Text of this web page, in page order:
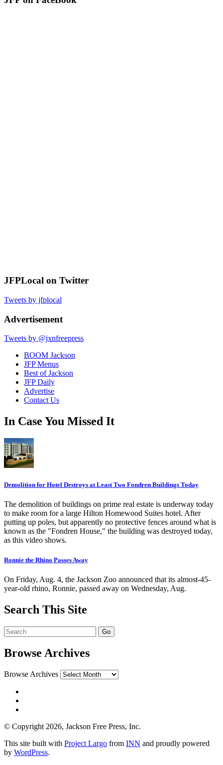
JFPLocal on Twitter
Tweets by jfplocal
Advertisement
Tweets by @jxnfreepress
BOOM Jackson
JFP Menus
Best of Jackson
JFP Daily
Advertise
Contact Us
In Case You Missed It
Demolition for Hotel Destroys at Least Two Fondren Buildings Today
The demolition of buildings on prime real estate is underway today
to make room for a large Hilton Homewood Suites hotel. After
putting up poles, but apparently no protective fences around what is
known as the "Fondren House," the building was destroyed today,
as this video shows.
Ronnie the Rhino Passes Away
On Friday, Aug. 4, the Jackson Zoo announced that its almost-45-
year-old rhino, Ronnie, passed away on Wednesday, Aug.
Search This Site
Browse Archives
Browse Archives
© Copyright 2026, Jackson Free Press, Inc.
This site built with Project Largo from INN and proudly powered
by WordPress.